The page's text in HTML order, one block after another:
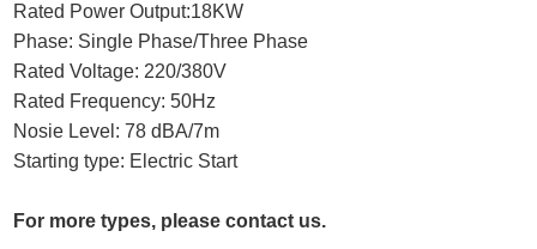
Rated Power Output:18KW
Phase: Single Phase/Three Phase
Rated Voltage: 220/380V
Rated Frequency: 50Hz
Nosie Level: 78 dBA/7m
Starting type: Electric Start
For more types, pleasecontact us.